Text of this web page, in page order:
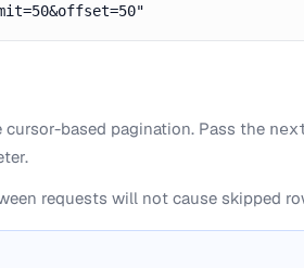
based pagination. Pass the
requests will not cause skipped